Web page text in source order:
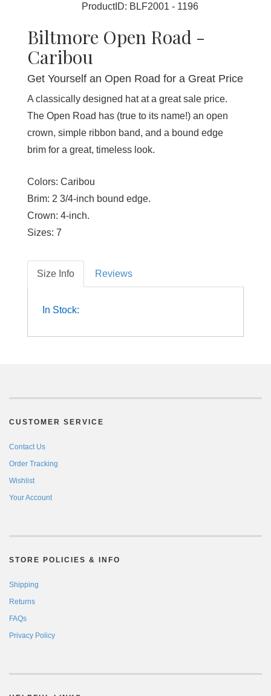
ProductID: BLF2001 - 1196
Biltmore Open Road -
Caribou
Get Yourself an Open Road for a Great Price
A classically designed hat at a great sale price.
The Open Road has (true to its name!) an open
crown, simple ribbon band, and a bound edge
brim for a great, timeless look.
Colors: Caribou
Brim: 2 3/4-inch bound edge.
Crown: 4-inch.
Sizes: 7
Size Info Reviews
In Stock:
CUSTOMER SERVICE
Contact Us
Order Tracking
Wishlist
Your Account
STORE POLICIES & INFO
Shipping
Returns
FAQs
Privacy Policy